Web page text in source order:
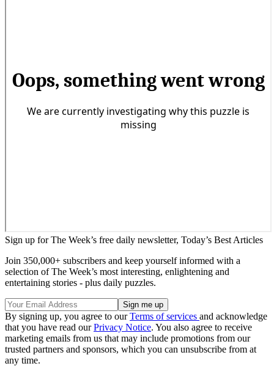
Sign up for The Week’s free daily newsletter, Today’s Best Articles
Join 350,000+ subscribers and keep yourself informed with a
selection of The Week’s most interesting, enlightening and
entertaining stories - plus daily puzzles.
By signing up, you agree to ourTerms of services and acknowledge
that you have read ourPrivacy Notice. You also agree to receive
marketing emails from us that may include promotions from our
trusted partners and sponsors, which you can unsubscribe from at
any time.